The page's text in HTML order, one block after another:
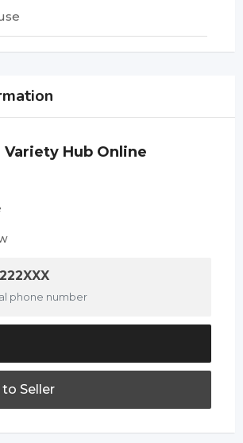
Variety Hub Online
phone number
to Seller